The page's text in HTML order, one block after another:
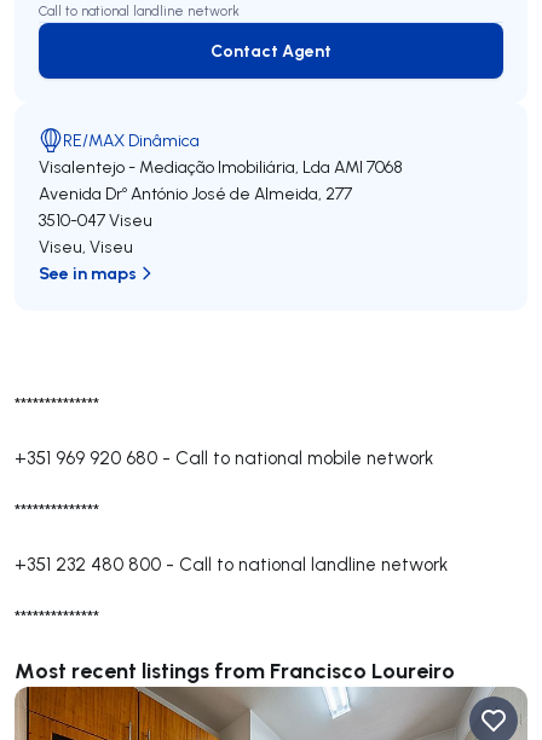
**************
+351 969 920 680 - Call to national mobile network
**************
+351 232 480 800 - Call to national landline network
**************
Most recent listings from Francisco Loureiro
Call to national landline network
Contact Agent
Contact Agent
RE/MAX Dinâmica
Visalentejo - Mediação Imobiliária, Lda AMI 7068
Avenida Drº António José de Almeida, 277
3510-047Viseu
Viseu, Viseu
See in maps